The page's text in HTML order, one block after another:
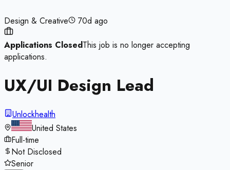
Design & Creative 70d ago
Applications ClosedThis job is no longer accepting
applications.
UX/UI Design Lead
Unlockhealth
United States
Full-time
Not Disclosed
Senior